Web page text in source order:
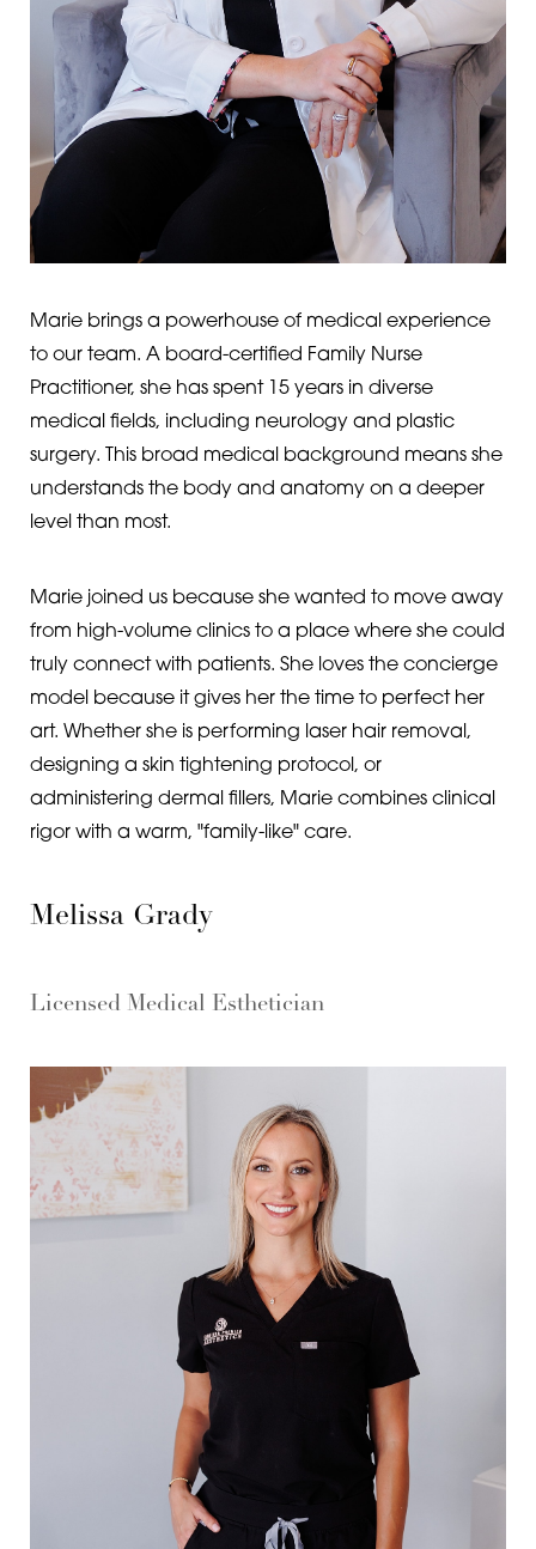
Marie brings a powerhouse of medical experience
to our team. A board-certified Family Nurse
Practitioner, she has spent 15 years in diverse
medical fields, including neurology and plastic
surgery. This broad medical background means she
understands the body and anatomy on a deeper
level than most.
Marie joined us because she wanted to move away
from high-volume clinics to a place where she could
truly connect with patients. She loves the concierge
model because it gives her the time to perfect her
art. Whether she is performing laser hair removal,
designing a skin tightening protocol, or
administering dermal fillers, Marie combines clinical
rigor with a warm, "family-like" care.
Melissa Grady
Licensed Medical Esthetician
T+ ↔
Text Spacing